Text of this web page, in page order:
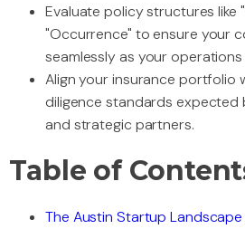
Evaluate policy structures like
"Occurrence" to ensure your
seamlessly as your
Align your insurance portfolio
diligence standards expected
and strategic partners.
Table of
The Austin Startup